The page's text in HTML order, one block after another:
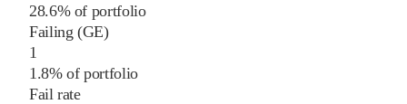
28.6% of portfolio
Failing (GE)
1
1.8% of portfolio
Fail rate